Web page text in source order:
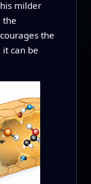
milder
the
the
can be